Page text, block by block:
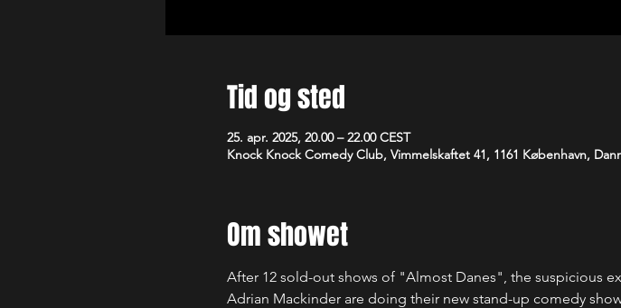
Tid og sted
25. apr. 2025, 20.00 – 22.00 CEST
Knock Knock Comedy Club, Vimmelskaftet 41, 1161 København,
Om showet
After 12 sold-out shows of "Almost Danes", the suspicious
Adrian Mackinder are doing their new stand-up comedy